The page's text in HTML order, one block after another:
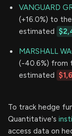
VANGUARD
(+16.0%) to
estimated
MARSHALL
(-40.6%) from
estimated
To track hedge
Quantitative's
access data on